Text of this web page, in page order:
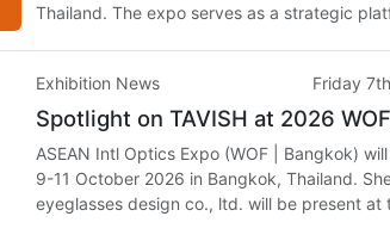
Thailand. The expo serves as a strategic
Exhibition News
Friday
Spotlight on TAVISH at 2026
ASEAN Intl Optics Expo (WOF | Bangkok)
9-11 October 2026 in Bangkok, Thailand.
eyeglasses design co., ltd. will be present at